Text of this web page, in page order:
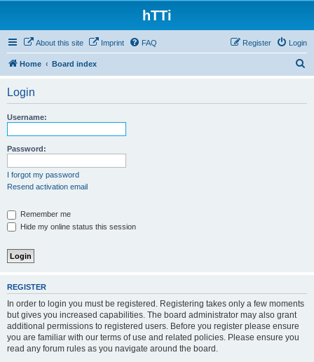
hTTi
About this site Imprint FAQ Login
Register
Home Board index
Login
Username:
Password:
I forgot my password
Resend activation email
Remember me
Hide my online status this session
REGISTER
In order to login you must be registered. Registering takes only a few moments
but gives you increased capabilities. The board administrator may also grant
additional permissions to registered users. Before you register please ensure
you are familiar with our terms of use and related policies. Please ensure you
read any forum rules as you navigate around the board.